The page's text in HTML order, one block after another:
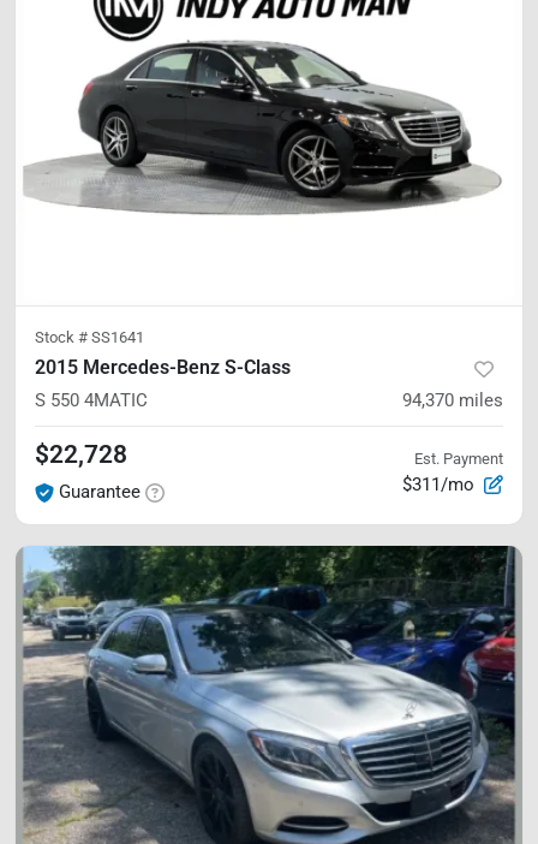
Stock # SS1641
2015 Mercedes-Benz S-Class
S 550 4MATIC 94,370 miles
$22,728
Guarantee
Est. Payment
$311/mo